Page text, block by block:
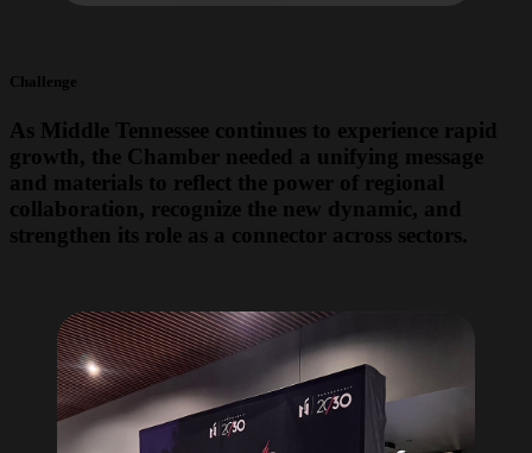
Challenge
As Middle Tennessee continues to experience rapid
growth, the Chamber needed a unifying message
and materials to reflect the power of regional
collaboration, recognize the new dynamic, and
strengthen its role as a connector across sectors.